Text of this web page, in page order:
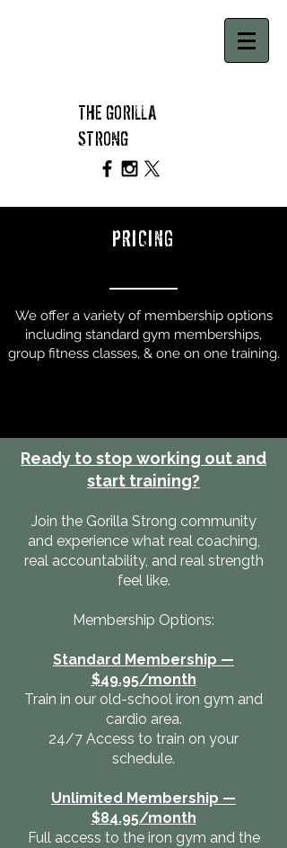
THE GORILLA
STRONG
PRICING
We offer a variety of membership options
including standard gym memberships,
group fitness classes, & one on one training.
Ready to stop working out and
start training?
Join the Gorilla Strong community
and experience what real coaching,
real accountability, and real strength
feel like.
Membership Options:
Standard Membership —
$49.95/month
Train in our old-school iron gym and
cardio area.
24/7 Access to train on your
schedule.
Unlimited Membership —
$84.95/month
Full access to the iron gym and the